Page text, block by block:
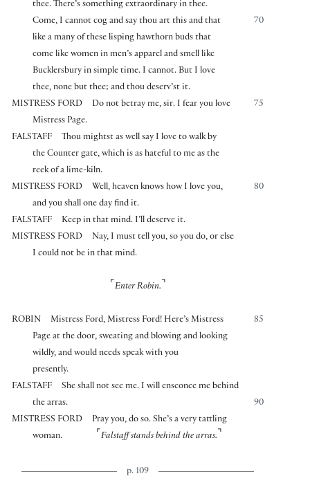
thee. There’s something extraordinary in thee.
70
Come, I cannot cog and say thou art this and that
like a many of these lisping hawthorn buds that
come like women in men’s apparel and smell like
Bucklersbury in simple time. I cannot. But I love
thee, none but thee; and thou deserv’st it.
MISTRESS FORD
75
Do not betray me, sir. I fear you love
Mistress Page.
FALSTAFF
Thou mightst as well say I love to walk by
the Counter gate, which is as hateful to me as the
reek of a lime-kiln.
MISTRESS FORD
80
Well, heaven knows how I love you,
and you shall one day find it.
FALSTAFF
Keep in that mind. I’ll deserve it.
MISTRESS FORD
Nay, I must tell you, so you do, or else
I could not be in that mind.
⌜ Enter Robin. ⌝
ROBIN 85
Mistress Ford, Mistress Ford! Here’s Mistress
Page at the door, sweating and blowing and looking
wildly, and would needs speak with you
presently.
FALSTAFF
She shall not see me. I will ensconce me behind
90
the arras.
MISTRESS FORD
Pray you, do so. She’s a very tattling
woman.
⌜ Falstaff stands behind the arras. ⌝
p. 109